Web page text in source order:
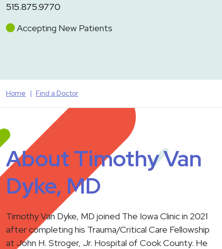
515.875.9770
Accepting New Patients
Home Find a Doctor
About Timothy Van
Dyke, MD
Timothy Van Dyke, MD joined The Iowa Clinic in 2021
after completing his Trauma/Critical Care Fellowship
at John H. Stroger, Jr. Hospital of Cook County. He